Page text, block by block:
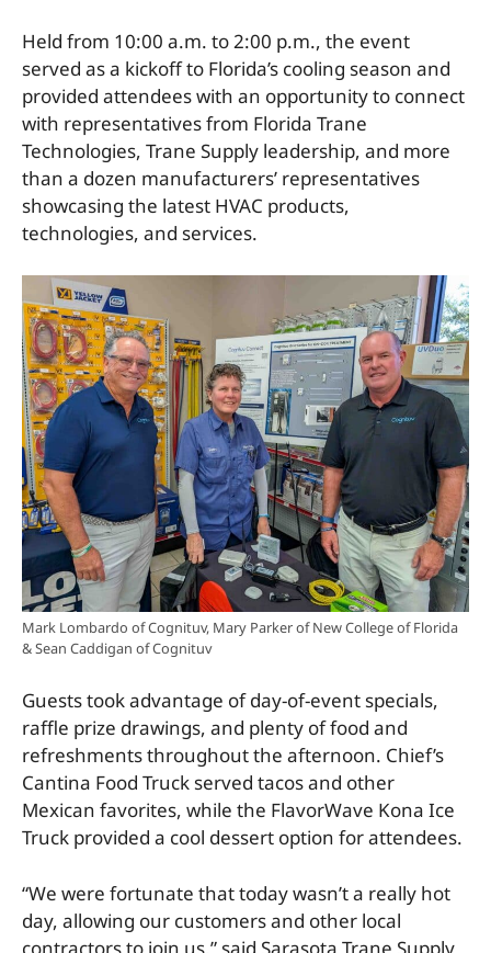
Held from 10:00 a.m. to 2:00 p.m., the event
served as a kickoff to Florida’s cooling season and
provided attendees with an opportunity to connect
with representatives from Florida Trane
Technologies, Trane Supply leadership, and more
than a dozen manufacturers’ representatives
showcasing the latest HVAC products,
technologies, and services.
Mark Lombardo of Cognituv, Mary Parker of New College of Florida
& Sean Caddigan of Cognituv
Guests took advantage of day-of-event specials,
raffle prize drawings, and plenty of food and
refreshments throughout the afternoon. Chief’s
Cantina Food Truck served tacos and other
Mexican favorites, while the FlavorWave Kona Ice
Truck provided a cool dessert option for attendees.
“We were fortunate that today wasn’t a really hot
day, allowing our customers and other local
contractors to join us,” said Sarasota Trane Supply